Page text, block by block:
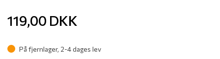
119,00 DKK
På fjernlager, 2-4 dages lev